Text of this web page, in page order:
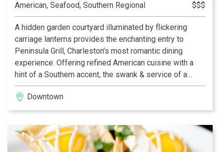
American, Seafood, Southern Regional $$$
A hidden garden courtyard illuminated by flickering
carriage lanterns provides the enchanting entry to
Peninsula Grill, Charleston’s most romantic dining
experience. Offering refined American cuisine with a
hint of a Southern accent, the swank & service of a
1940s supper club, and an aesthetically stunning yet
unpretentious dining room, Peninsula Grill earned a
Best New U.S. Restaurant nod from Esquire magazine
South’s most beloved restaurants. And no dinner at
Peninsula Grill is complete without tasting the famous
Downtown